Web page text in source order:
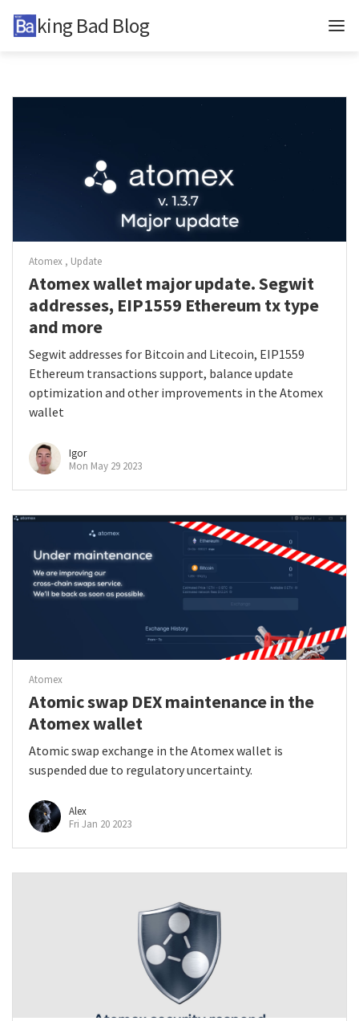
Baking Bad Blog
Tags
Telegram
Twitter
About
Atomex Update
Atomex wallet major update. Segwit
addresses, EIP1559 Ethereum tx type
and more
Segwit addresses for Bitcoin and Litecoin, EIP1559
Ethereum transactions support, balance update
optimization and other improvements in the Atomex
wallet
Igor
Mon May 29 2023
Atomex
Atomic swap DEX maintenance in the
Atomex wallet
Atomic swap exchange in the Atomex wallet is
suspended due to regulatory uncertainty.
Alex
Fri Jan 20 2023